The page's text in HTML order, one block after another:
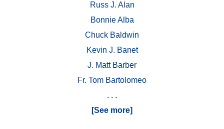
Russ J. Alan
Bonnie Alba
Chuck Baldwin
Kevin J. Banet
J. Matt Barber
Fr. Tom Bartolomeo
. . .
[See more]